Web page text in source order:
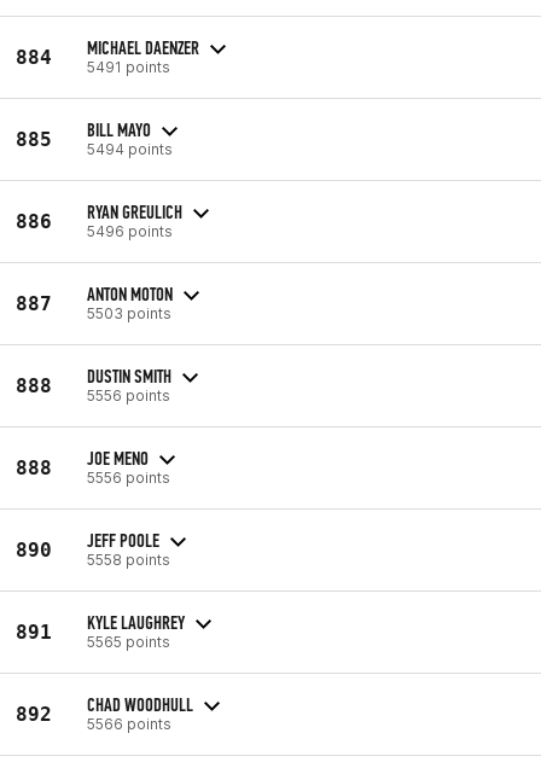
884 MICHAEL DAENZER
5491 points
885 BILL MAYO
5494 points
886 RYAN GREULICH
5496 points
887 ANTON MOTON
5503 points
888 DUSTIN SMITH
5556 points
888 JOE MENO
5556 points
890 JEFF POOLE
5558 points
891 KYLE LAUGHREY
5565 points
892 CHAD WOODHULL
5566 points